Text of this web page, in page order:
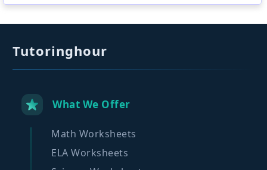
Tutoringhour
What We Offer
Math Worksheets
ELA Worksheets